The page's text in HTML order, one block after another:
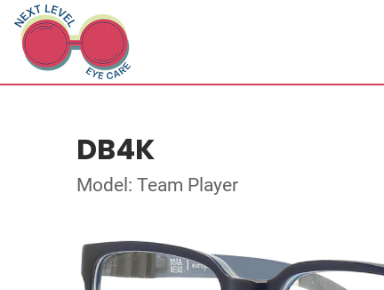
DB4K
Model: Team Player